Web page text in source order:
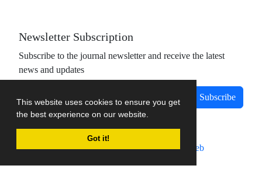
This website uses cookies to ensure you get
the best experience on our website.
Got it!
Newsletter Subscription
Subscribe to the journal newsletter and receive the latest
news and updates
Subscribe
Journal management system.designed bysinaweb